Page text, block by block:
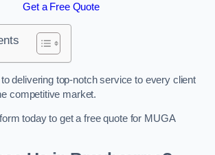
Get a Free Quote
delivering top-notch service to every client
competitive market.
today to get a free quote for MUGA